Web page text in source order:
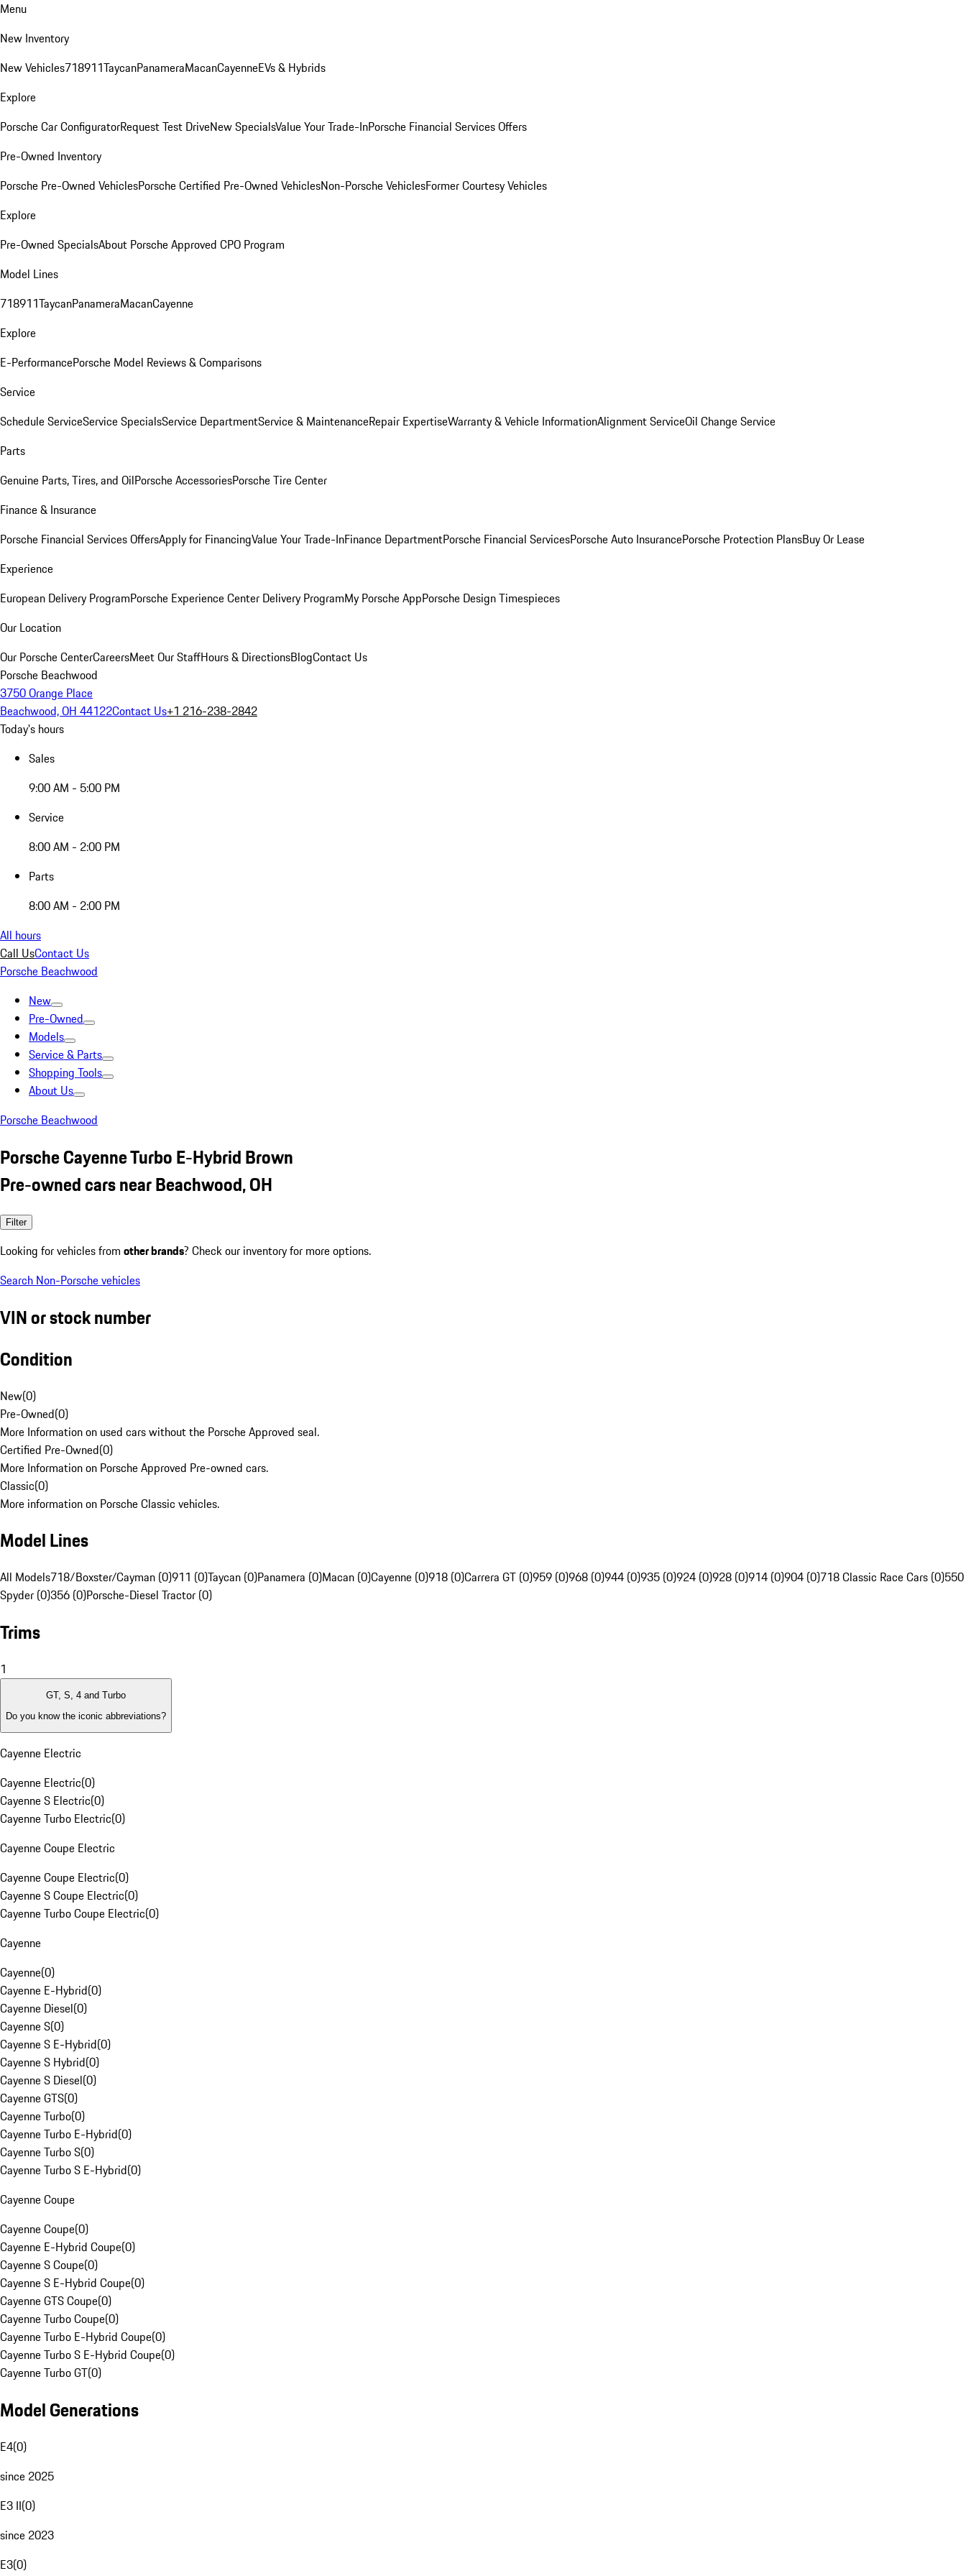
Menu
New Inventory
New Vehicles718911TaycanPanameraMacanCayenneEVs & Hybrids
Explore
Porsche Car ConfiguratorRequest Test DriveNew SpecialsValue Your Trade-InPorsche Financial Services Offers
Pre-Owned Inventory
Porsche Pre-Owned VehiclesPorsche Certified Pre-Owned VehiclesNon-Porsche VehiclesFormer Courtesy Vehicles
Explore
Pre-Owned SpecialsAbout Porsche Approved CPO Program
Model Lines
718911TaycanPanameraMacanCayenne
Explore
E-PerformancePorsche Model Reviews & Comparisons
Service
Schedule ServiceService SpecialsService DepartmentService & MaintenanceRepair ExpertiseWarranty & Vehicle InformationAlignment ServiceOil Change Service
Parts
Genuine Parts, Tires, and OilPorsche AccessoriesPorsche Tire Center
Finance & Insurance
Porsche Financial Services OffersApply for FinancingValue Your Trade-InFinance DepartmentPorsche Financial ServicesPorsche Auto InsurancePorsche Protection PlansBuy Or Lease
Experience
European Delivery ProgramPorsche Experience Center Delivery ProgramMy Porsche AppPorsche Design Timespieces
Our Location
Our Porsche CenterCareersMeet Our StaffHours & DirectionsBlogContact Us
Porsche Beachwood
3750 Orange Place
Beachwood, OH 44122Contact Us+1 216-238-2842
Today's hours
Sales
9:00 AM - 5:00 PM
Service
8:00 AM - 2:00 PM
Parts
8:00 AM - 2:00 PM
All hours
Call UsContact Us
Porsche Beachwood
New
Pre-Owned
Models
Service & Parts
Shopping Tools
About Us
Porsche Beachwood
Porsche Cayenne Turbo E-Hybrid Brown
Pre-owned cars near Beachwood, OH
Filter
Looking for vehicles from other brands? Check our inventory for more options.
Search Non-Porsche vehicles
VIN or stock number
Condition
New(0)
Pre-Owned(0)
More Information on used cars without the Porsche Approved seal.
Certified Pre-Owned(0)
More Information on Porsche Approved Pre-owned cars.
Classic(0)
More information on Porsche Classic vehicles.
Model Lines
All Models718/Boxster/Cayman (0)911 (0)Taycan (0)Panamera (0)Macan (0)Cayenne (0)918 (0)Carrera GT (0)959 (0)968 (0)944 (0)935 (0)924 (0)928 (0)914 (0)904 (0)718 Classic Race Cars (0)550
Spyder (0)356 (0)Porsche-Diesel Tractor (0)
Trims
1
GT, S, 4 and Turbo
Do you know the iconic abbreviations?
Cayenne Electric
Cayenne Electric(0)
Cayenne S Electric(0)
Cayenne Turbo Electric(0)
Cayenne Coupe Electric
Cayenne Coupe Electric(0)
Cayenne S Coupe Electric(0)
Cayenne Turbo Coupe Electric(0)
Cayenne
Cayenne(0)
Cayenne E-Hybrid(0)
Cayenne Diesel(0)
Cayenne S(0)
Cayenne S E-Hybrid(0)
Cayenne S Hybrid(0)
Cayenne S Diesel(0)
Cayenne GTS(0)
Cayenne Turbo(0)
Cayenne Turbo E-Hybrid(0)
Cayenne Turbo S(0)
Cayenne Turbo S E-Hybrid(0)
Cayenne Coupe
Cayenne Coupe(0)
Cayenne E-Hybrid Coupe(0)
Cayenne S Coupe(0)
Cayenne S E-Hybrid Coupe(0)
Cayenne GTS Coupe(0)
Cayenne Turbo Coupe(0)
Cayenne Turbo E-Hybrid Coupe(0)
Cayenne Turbo S E-Hybrid Coupe(0)
Cayenne Turbo GT(0)
Model Generations
E4(0)
since 2025
E3 II(0)
since 2023
E3(0)